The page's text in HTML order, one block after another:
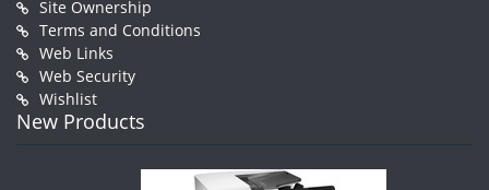
Site Ownership
Terms and Conditions
Web Links
Web Security
Wishlist
New Products